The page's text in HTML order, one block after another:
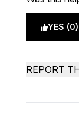
YES (0)
REPORT